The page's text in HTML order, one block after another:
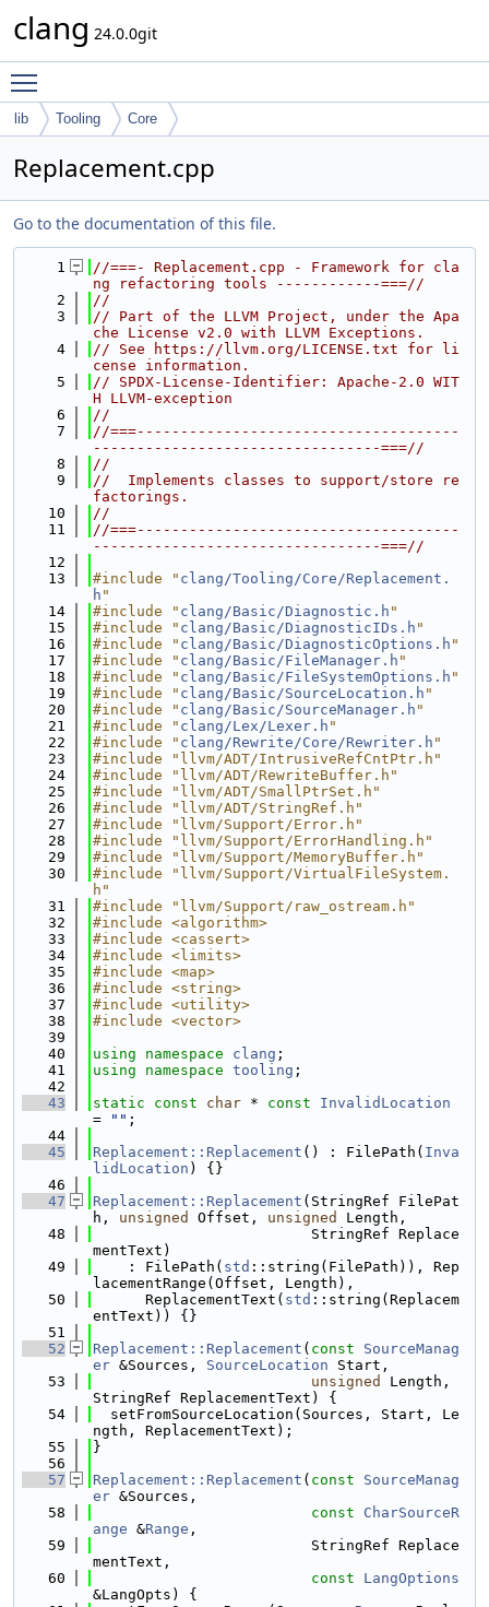
clang 24.0.0git
lib Tooling Core
Replacement.cpp
Go to the documentation of this file.
    1
//===- Replacement.cpp - Framework for cla
ng refactoring tools ------------===//
    2
//
    3
// Part of the LLVM Project, under the Apa
che License v2.0 with LLVM Exceptions.
    4
// See https://llvm.org/LICENSE.txt for li
cense information.
    5
// SPDX-License-Identifier: Apache-2.0 WIT
H LLVM-exception
    6
//
    7
//===-------------------------------------
---------------------------------===//
    8
//
    9
//  Implements classes to support/store re
factorings.
   10
//
   11
//===-------------------------------------
---------------------------------===//
   12
   13
#include " clang/Tooling/Core/Replacement.
h "
   14
#include " clang/Basic/Diagnostic.h "
   15
#include " clang/Basic/DiagnosticIDs.h "
   16
#include " clang/Basic/DiagnosticOptions.h "
   17
#include " clang/Basic/FileManager.h "
   18
#include " clang/Basic/FileSystemOptions.h "
   19
#include " clang/Basic/SourceLocation.h "
   20
#include " clang/Basic/SourceManager.h "
   21
#include " clang/Lex/Lexer.h "
   22
#include " clang/Rewrite/Core/Rewriter.h "
   23
#include "llvm/ADT/IntrusiveRefCntPtr.h"
   24
#include "llvm/ADT/RewriteBuffer.h"
   25
#include "llvm/ADT/SmallPtrSet.h"
   26
#include "llvm/ADT/StringRef.h"
   27
#include "llvm/Support/Error.h"
   28
#include "llvm/Support/ErrorHandling.h"
   29
#include "llvm/Support/MemoryBuffer.h"
   30
#include "llvm/Support/VirtualFileSystem.
h"
   31
#include "llvm/Support/raw_ostream.h"
   32
#include <algorithm>
   33
#include <cassert>
   34
#include <limits>
   35
#include <map>
   36
#include <string>
   37
#include <utility>
   38
#include <vector>
   39
   40
using namespace clang ;
   41
using namespace tooling ;
   42
   43
static const char * const
InvalidLocation
=
"" ;
   44
   45
Replacement::Replacement () : FilePath( Inva
lidLocation ) {}
   46
   47
Replacement::Replacement (StringRef FilePat
h, unsigned Offset, unsigned
Length,
   48
                         StringRef Replace
mentText)
   49
    : FilePath(
std ::string(FilePath)), Rep
lacementRange(Offset, Length),
   50
      ReplacementText(
std ::string(Replacem
entText)) {}
   51
   52
Replacement::Replacement ( const
SourceManag
er &Sources, SourceLocation Start,
   53
unsigned
Length,
StringRef ReplacementText) {
   54
  setFromSourceLocation(Sources, Start, Le
ngth, ReplacementText);
   55
}
   56
   57
Replacement::Replacement ( const
SourceManag
er &Sources,
   58
const
CharSourceR
ange &Range ,
   59
                         StringRef Replace
mentText,
   60
const
LangOptions
&LangOpts) {